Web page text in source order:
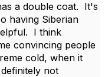
a double coat. It's
having Siberian
I think
convincing people
cold, when it
not